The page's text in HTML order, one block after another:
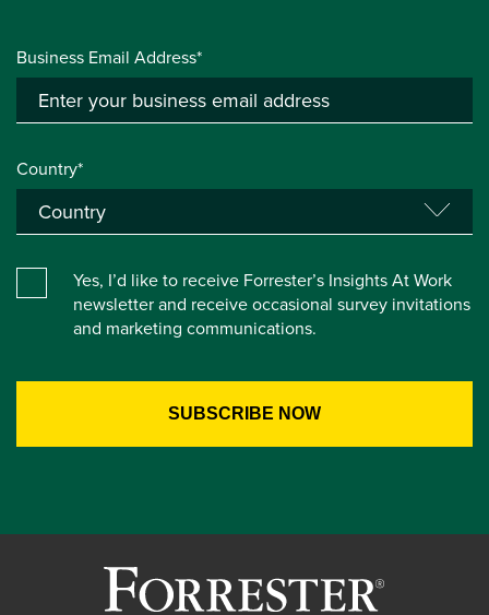
Business Email Address*
Country*
Yes, I’d like to receive Forrester’s Insights At Work
newsletter and receive occasional survey invitations
and marketing communications.